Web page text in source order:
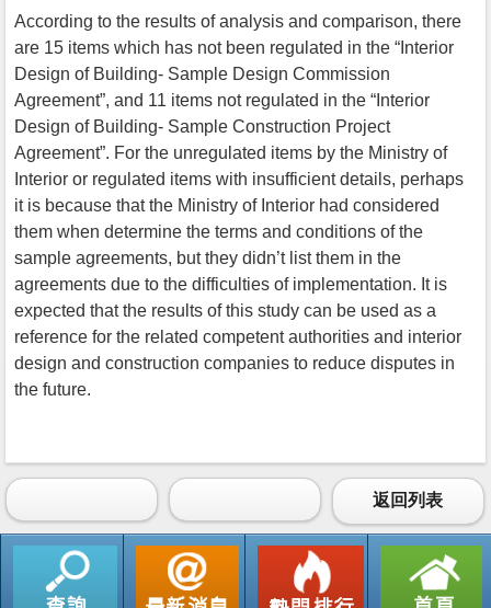
According to the results of analysis and comparison, there
are 15 items which has not been regulated in the “Interior
Design of Building- Sample Design Commission
Agreement”, and 11 items not regulated in the “Interior
Design of Building- Sample Construction Project
Agreement”. For the unregulated items by the Ministry of
Interior or regulated items with insufficient details, perhaps
it is because that the Ministry of Interior had considered
them when determine the terms and conditions of the
sample agreements, but they didn’t list them in the
agreements due to the difficulties of implementation. It is
expected that the results of this study can be used as a
reference for the related competent authorities and interior
design and construction companies to reduce disputes in
the future.
返回列表